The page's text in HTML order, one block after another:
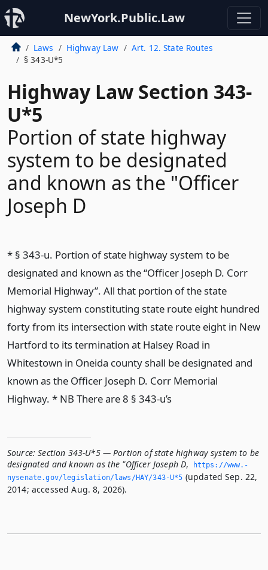
NewYork.Public.Law
Laws Highway Law
Art. 12. State Routes
§ 343-U*5
Highway Law Section 343-
U*5
Portion of state highway
system to be designated
and known as the "Officer
Joseph D
* § 343-u. Portion of state highway system to be
designated and known as the “Officer Joseph D. Corr
Memorial Highway”. All that portion of the state
highway system constituting state route eight hundred
forty from its intersection with state route eight in New
Hartford to its termination at Halsey Road in
Whitestown in Oneida county shall be designated and
known as the Officer Joseph D. Corr Memorial
Highway. * NB There are 8 § 343-u’s
Source: Section 343-U*5 — Portion of state highway system to be
designated and known as the "Officer Joseph D,
https://www.­
nysenate.­gov/legislation/laws/HAY/343-U*5 (updated Sep. 22,
2014; accessed Aug. 8, 2026).